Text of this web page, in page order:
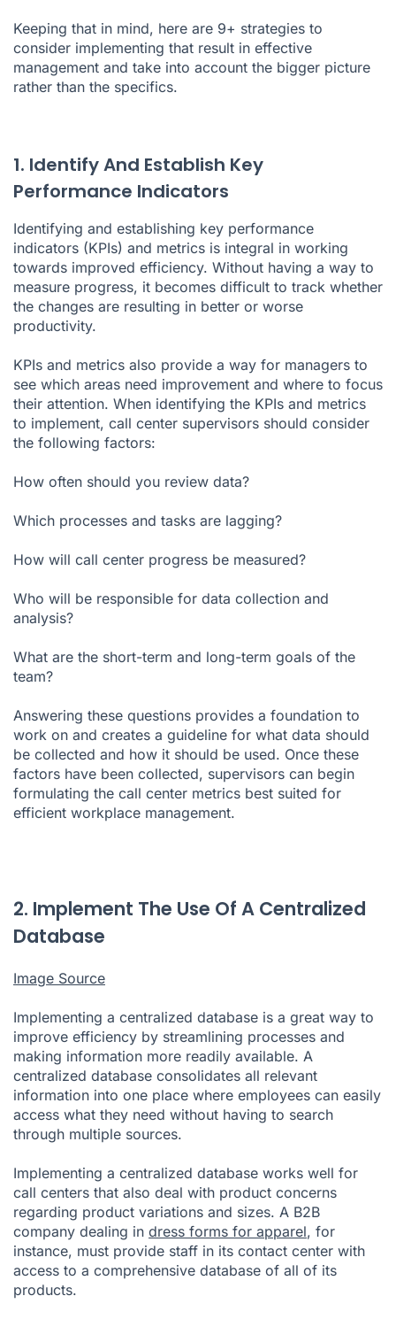
Keeping that in mind, here are 9+ strategies to
consider implementing that result in effective
management and take into account the bigger picture
rather than the specifics.
1. Identify And Establish Key
Performance Indicators
Identifying and establishing key performance
indicators (KPIs) and metrics is integral in working
towards improved efficiency. Without having a way to
measure progress, it becomes difficult to track whether
the changes are resulting in better or worse
productivity.
KPIs and metrics also provide a way for managers to
see which areas need improvement and where to focus
their attention. When identifying the KPIs and metrics
to implement, call center supervisors should consider
the following factors:
How often should you review data?
Which processes and tasks are lagging?
How will call center progress be measured?
Who will be responsible for data collection and
analysis?
What are the short-term and long-term goals of the
team?
Answering these questions provides a foundation to
work on and creates a guideline for what data should
be collected and how it should be used. Once these
factors have been collected, supervisors can begin
formulating the call center metrics best suited for
efficient workplace management.
2. Implement The Use Of A Centralized
Database
Image Source
Implementing a centralized database is a great way to
improve efficiency by streamlining processes and
making information more readily available. A
centralized database consolidates all relevant
information into one place where employees can easily
access what they need without having to search
through multiple sources.
Implementing a centralized database works well for
call centers that also deal with product concerns
regarding product variations and sizes. A B2B
company dealing in dress forms for apparel, for
instance, must provide staff in its contact center with
access to a comprehensive database of all of its
products.